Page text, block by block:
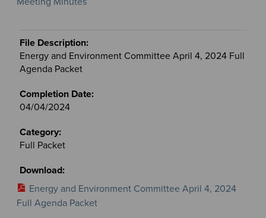
Energy and Environment Committee April 4, 2024 Full
Agenda Packet
04/04/2024
Full Packet
Energy and Environment Committee April 4, 2024
Full Agenda Packet